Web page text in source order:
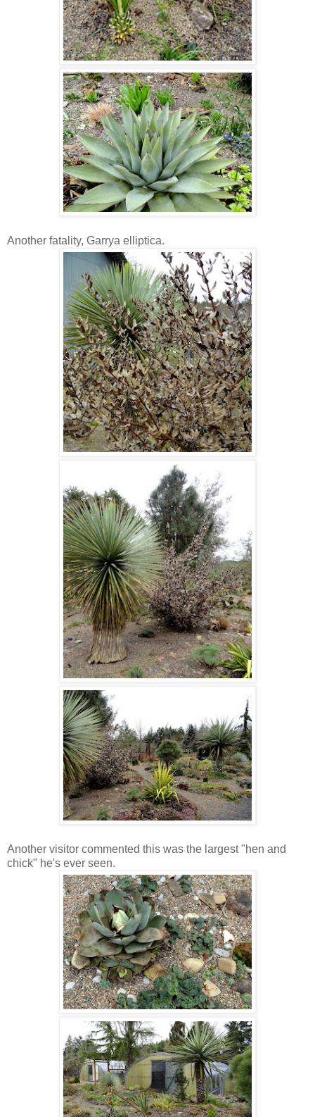
Another fatality, Garrya elliptica.
Another visitor commented this was the largest "hen and
chick" he's ever seen.